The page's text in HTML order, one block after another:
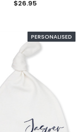
$26.95
PERSONALISED